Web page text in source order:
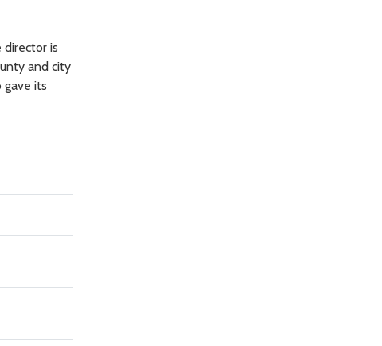
is
and city
gave its